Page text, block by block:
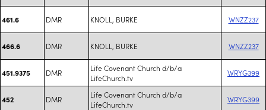
461.6 DMR KNOLL, BURKE WNZZ237
466.6 DMR KNOLL, BURKE WNZZ237
451.9375 DMR
Life Covenant Church d/b/a
LifeChurch.tv
WRYG399
452 DMR
Life Covenant Church d/b/a
LifeChurch.tv
WRYG399